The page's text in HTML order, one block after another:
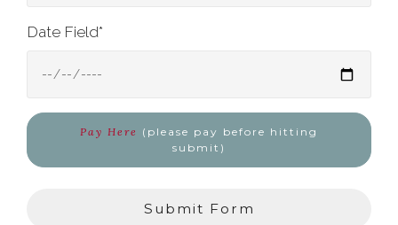
Date Field*
Pay Here (please pay before hitting
submit)
Submit Form